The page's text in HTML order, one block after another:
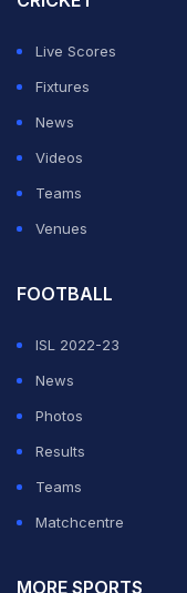
about Thakur being
Gilhotra in
issued a media
Live Scores
Fixtures
News
Videos
Teams
Venues
FOOTBALL
ISL 2022-23
News
Photos
Results
Teams
Matchcentre
MORE SPORTS